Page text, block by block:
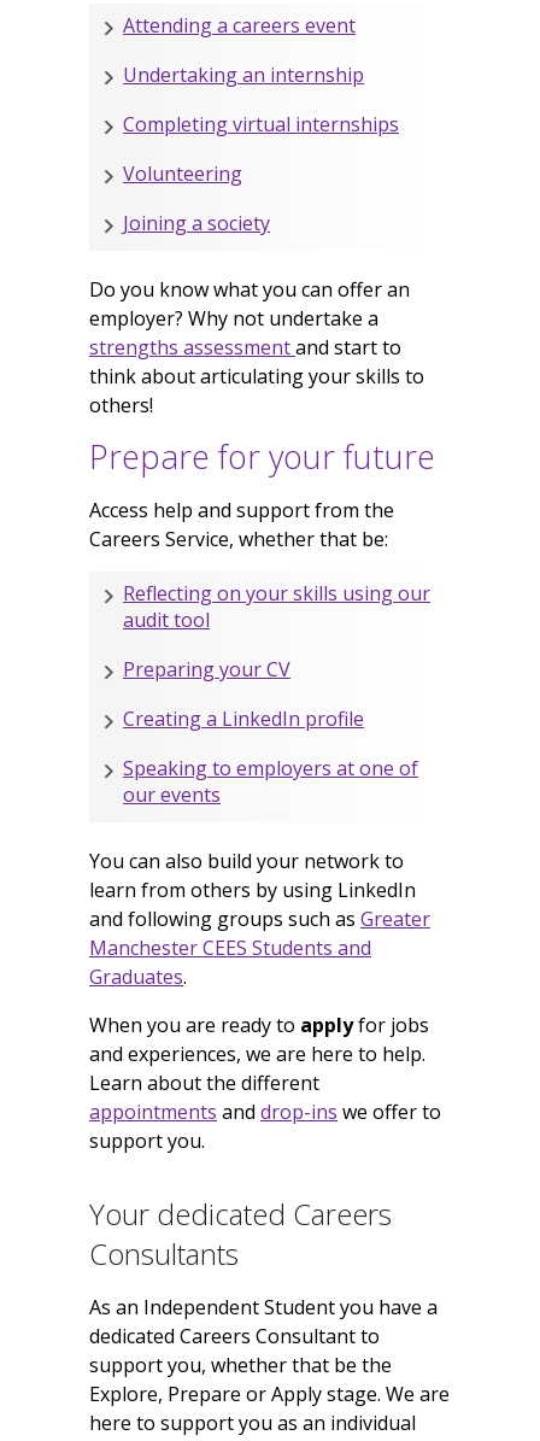
Attending a careers event
Undertaking an internship
Completing virtual internships
Volunteering
Joining a society
Do you know what you can offer an
employer? Why not undertake a
strengths assessmentand start to
think about articulating your skills to
others!
Prepare for your future
Access help and support from the
Careers Service, whether that be:
Reflecting on your skills using our
audit tool
Preparing your CV
Creating a LinkedIn profile
Speaking to employers at one of
our events
You can also build your network to
learn from others by using LinkedIn
and following groups such as Greater
Manchester CEES Students and
Graduates.
When you are ready to applyfor jobs
and experiences, we are here to help.
Learn about the different
appointments and drop-ins we offer to
support you.
Your dedicated Careers
Consultants
As an Independent Student you have a
dedicated Careers Consultant to
support you, whether that be the
Explore, Prepare or Apply stage. We are
here to support you as an individual